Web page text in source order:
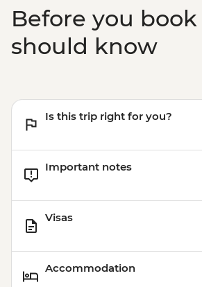
Buenos Aires - Ateneo
Buenos Aires - Caminito
Before you book
should know
Is this trip right for you?
Important notes
Visas
Accommodation